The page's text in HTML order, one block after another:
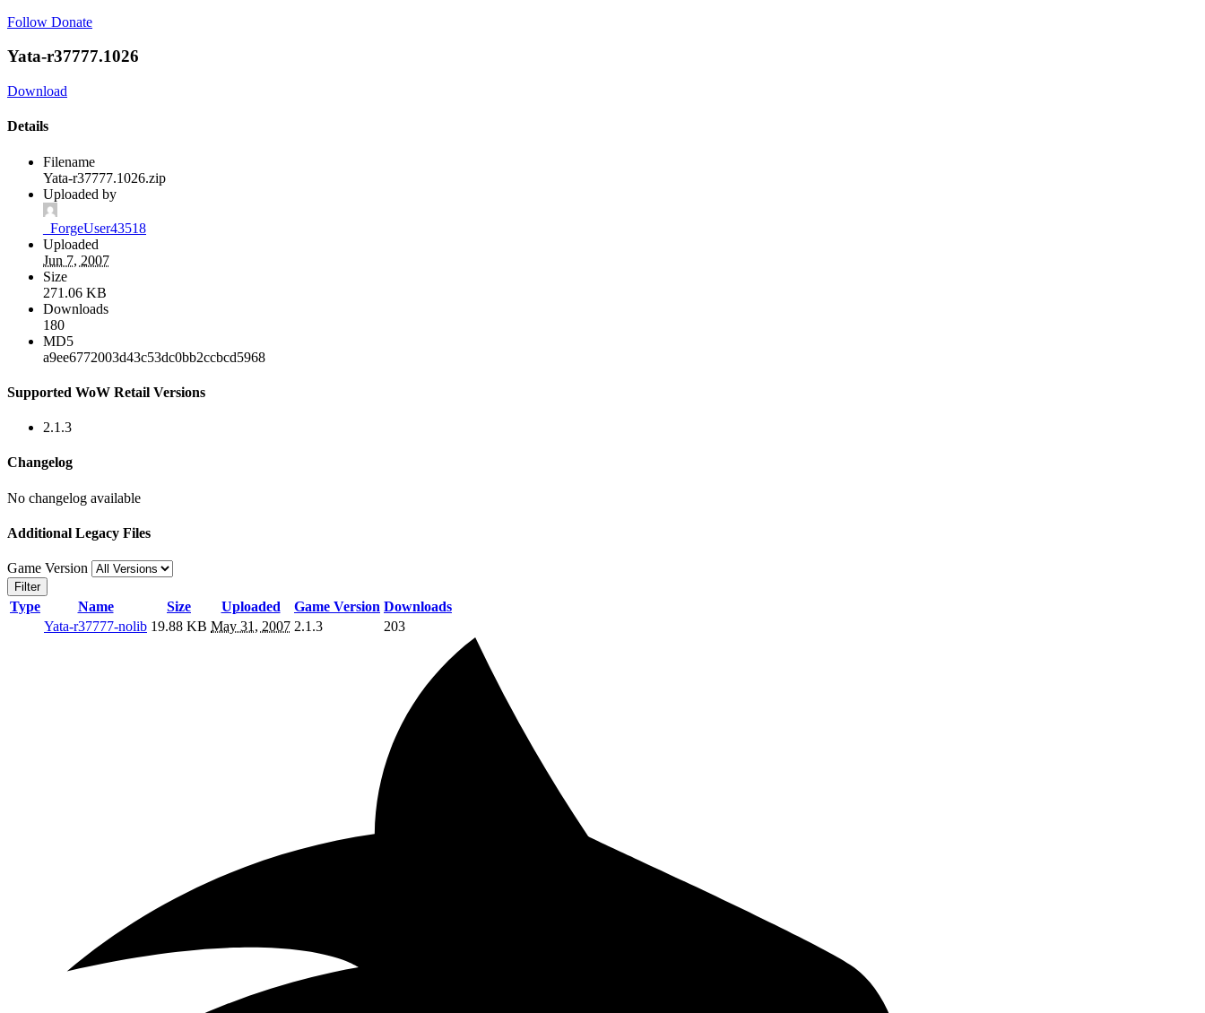
Follow Donate
Yata-r37777.1026
Download
Details
Filename
Yata-r37777.1026.zip
Uploaded by
_ForgeUser43518
Uploaded
Jun 7, 2007
Size
271.06 KB
Downloads
180
MD5
a9ee6772003d43c53dc0bb2ccbcd5968
Supported WoW Retail Versions
2.1.3
Changelog
No changelog available
Additional Legacy Files
Game Version
Filter
Type Name Size Uploaded Game Version Downloads
Yata-r37777-nolib 19.88 KB May 31, 2007 2.1.3 203